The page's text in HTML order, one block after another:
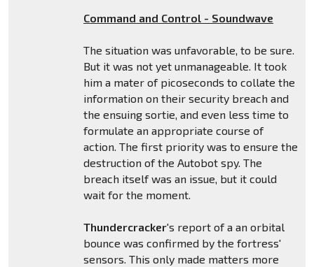
Command and Control - Soundwave
The situation was unfavorable, to be sure.
But it was not yet unmanageable. It took
him a mater of picoseconds to collate the
information on their security breach and
the ensuing sortie, and even less time to
formulate an appropriate course of
action. The first priority was to ensure the
destruction of the Autobot spy. The
breach itself was an issue, but it could
wait for the moment.
Thundercracker's report of a an orbital
bounce was confirmed by the fortress'
sensors. This only made matters more